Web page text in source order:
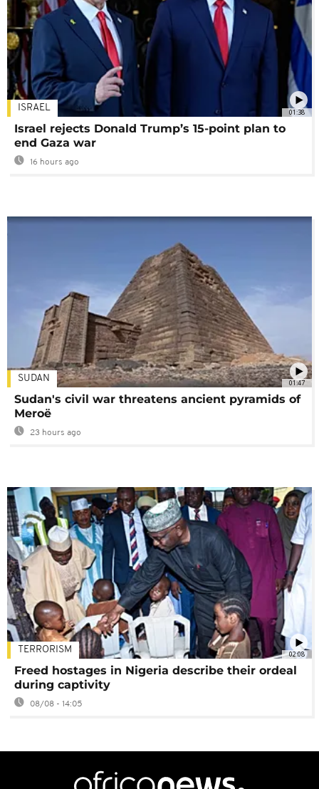
01:38
ISRAEL
Israel rejects Donald Trump’s 15-point plan to
end Gaza war
16 hours ago
01:47
SUDAN
Sudan's civil war threatens ancient pyramids of
Meroë
23 hours ago
02:08
TERRORISM
Freed hostages in Nigeria describe their ordeal
during captivity
08/08 - 14:05